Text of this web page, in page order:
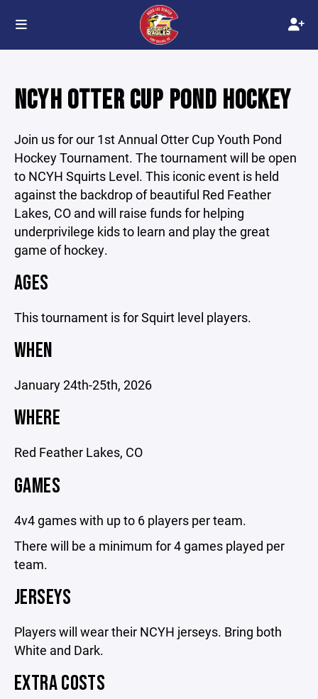
NCYH OTTER CUP POND HOCKEY
Join us for our 1st Annual Otter Cup Youth Pond
Hockey Tournament. The tournament will be open
to NCYH Squirts Level. This iconic event is held
against the backdrop of beautiful Red Feather
Lakes, CO and will raise funds for helping
underprivilege kids to learn and play the great
game of hockey.
AGES
This tournament is for Squirt level players.
WHEN
January 24th-25th, 2026
WHERE
Red Feather Lakes, CO
GAMES
4v4 games with up to 6 players per team.
There will be a minimum for 4 games played per
team.
JERSEYS
Players will wear their NCYH jerseys. Bring both
White and Dark.
EXTRA COSTS